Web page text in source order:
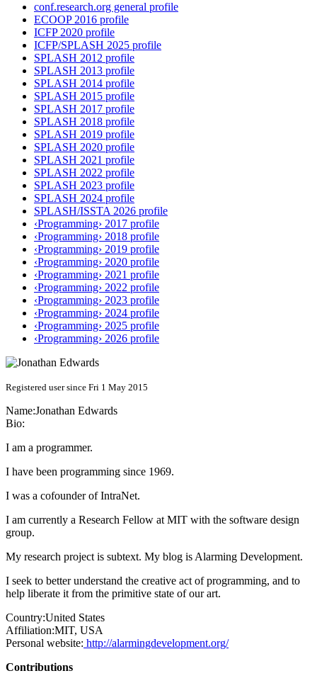
conf.research.org general profile
ECOOP 2016 profile
ICFP 2020 profile
ICFP/SPLASH 2025 profile
SPLASH 2012 profile
SPLASH 2013 profile
SPLASH 2014 profile
SPLASH 2015 profile
SPLASH 2017 profile
SPLASH 2018 profile
SPLASH 2019 profile
SPLASH 2020 profile
SPLASH 2021 profile
SPLASH 2022 profile
SPLASH 2023 profile
SPLASH 2024 profile
SPLASH/ISSTA 2026 profile
‹Programming› 2017 profile
‹Programming› 2018 profile
‹Programming› 2019 profile
‹Programming› 2020 profile
‹Programming› 2021 profile
‹Programming› 2022 profile
‹Programming› 2023 profile
‹Programming› 2024 profile
‹Programming› 2025 profile
‹Programming› 2026 profile
Registered user since Fri 1 May 2015
Name:Jonathan Edwards
Bio:
I am a programmer.
I have been programming since 1969.
I was a cofounder of IntraNet.
I am currently a Research Fellow at MIT with the software design
group.
My research project is subtext. My blog is Alarming Development.
I seek to better understand the creative act of programming, and to
help liberate it from the primitive state of our art.
Country:United States
Affiliation:MIT, USA
Personal website: http://alarmingdevelopment.org/
Contributions